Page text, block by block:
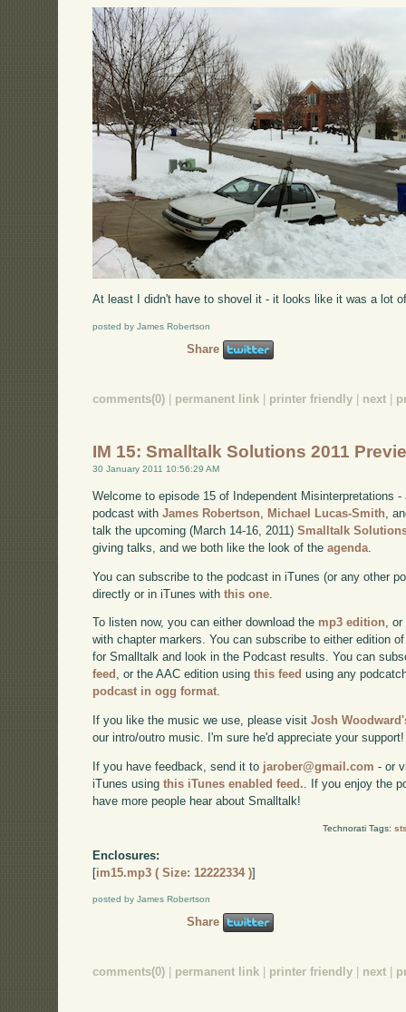
At least I didn't have to shovel it - it looks like it was a lot
posted by James Robertson
Share
comments(0) | permanent link | printer friendly | next |
IM 15: Smalltalk Solutions 2011
30 January 2011 10:56:29 AM
Welcome to episode 15 of Independent Misinterpretations
podcast withJames Robertson Michael Lucas-Smith ,
talk the upcoming (March 14-16, 2011)Smalltalk
giving talks, and we both like the look of theagenda
You can subscribe to the podcast in iTunes (or any other
directly or in iTunes withthis one
To listen now, you can either download the mp3 edition,
with chapter markers. You can subscribe to either edition
for Smalltalk and look in the Podcast results. You can
feed , or the AAC edition usingthis feed using any
podcast in ogg format.
If you like the music we use, please visitJosh
our intro/outro music. I'm sure he'd appreciate your support!
If you have feedback, send it to jarober@gmail.com - or
iTunes usingthis iTunes enabled feed. . If you enjoy the
have more people hear about Smalltalk!
Technorati Tags:
Enclosures:
[im15.mp3 ( Size: 12222334 )]
posted by James Robertson
Share
comments(0) permanent link printer friendly next